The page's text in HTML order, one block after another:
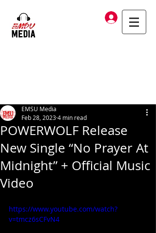
Log In
POWERWOLF Release
New Single “No Prayer At
Midnight” + Official Music
Video
EMSU Media
Feb 28, 20234 min read
https://www.youtube.com/watch?
v=tmcz6sCFvN4